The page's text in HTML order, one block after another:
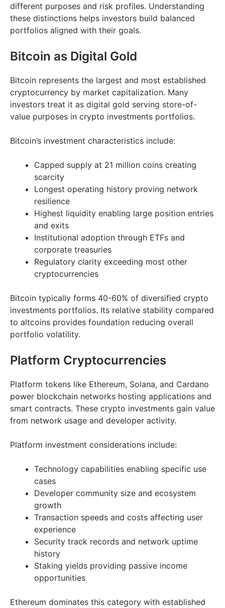
different purposes and risk profiles. Understanding
these distinctions helps investors build balanced
portfolios aligned with their goals.
Bitcoin as Digital Gold
Bitcoin represents the largest and most established
cryptocurrency by market capitalization. Many
investors treat it as digital gold serving store-of-
value purposes in crypto investments portfolios.
Bitcoin’s investment characteristics include:
Capped supply at 21 million coins creating
scarcity
Longest operating history proving network
resilience
Highest liquidity enabling large position entries
and exits
Institutional adoption through ETFs and
corporate treasuries
Regulatory clarity exceeding most other
cryptocurrencies
Bitcoin typically forms 40-60% of diversified crypto
investments portfolios. Its relative stability compared
to altcoins provides foundation reducing overall
portfolio volatility.
Platform Cryptocurrencies
Platform tokens like Ethereum, Solana, and Cardano
power blockchain networks hosting applications and
smart contracts. These crypto investments gain value
from network usage and developer activity.
Platform investment considerations include:
Technology capabilities enabling specific use
cases
Developer community size and ecosystem
growth
Transaction speeds and costs affecting user
experience
Security track records and network uptime
history
Staking yields providing passive income
opportunities
Ethereum dominates this category with established